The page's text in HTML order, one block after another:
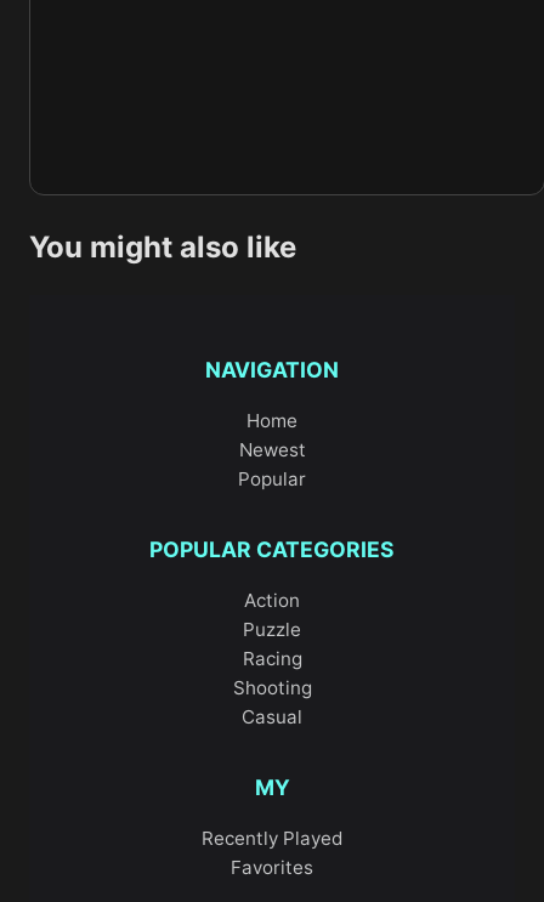
You might also like
NAVIGATION
Home
Newest
Popular
POPULAR CATEGORIES
Action
Puzzle
Racing
Shooting
Casual
MY
Recently Played
Favorites